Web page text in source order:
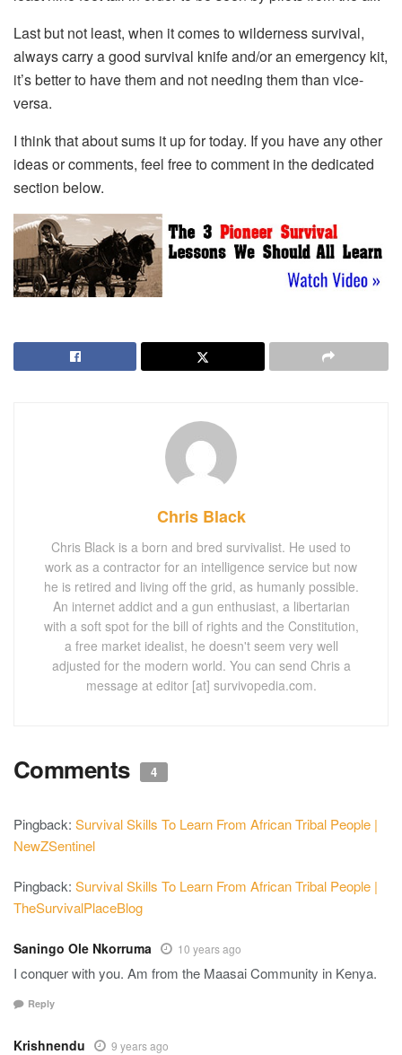
Last but not least, when it comes to wilderness survival,
always carry a good survival knife and/or an emergency kit,
it’s better to have them and not needing them than vice-
versa.
I think that about sums it up for today. If you have any other
ideas or comments, feel free to comment in the dedicated
section below.
Chris Black
Chris Black is a born and bred survivalist. He used to
work as a contractor for an intelligence service but now
he is retired and living off the grid, as humanly possible.
An internet addict and a gun enthusiast, a libertarian
with a soft spot for the bill of rights and the Constitution,
a free market idealist, he doesn't seem very well
adjusted for the modern world. You can send Chris a
message at editor [at] survivopedia.com.
Comments 4
Pingback: Survival Skills To Learn From African Tribal People |
NewZSentinel
Pingback: Survival Skills To Learn From African Tribal People |
TheSurvivalPlaceBlog
Saningo Ole Nkorruma 10 years ago
I conquer with you. Am from the Maasai Community in Kenya.
Reply
Krishnendu 9 years ago